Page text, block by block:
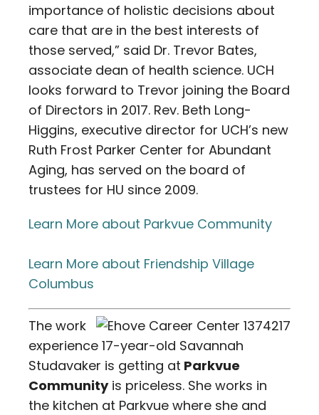
importance of holistic decisions about
care that are in the best interests of
those served,” said Dr. Trevor Bates,
associate dean of health science. UCH
looks forward to Trevor joining the Board
of Directors in 2017. Rev. Beth Long-
Higgins, executive director for UCH’s new
Ruth Frost Parker Center for Abundant
Aging, has served on the board of
trustees for HU since 2009.
Learn More about Parkvue Community
Learn More about Friendship Village
Columbus
The work
experience 17-year-old Savannah
Studavaker is getting at Parkvue
Communityis priceless. She works in
the kitchen at Parkvue where she and